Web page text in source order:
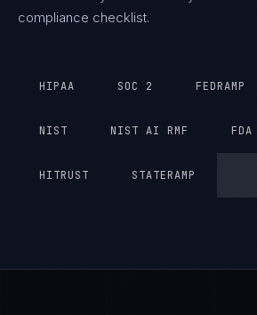
compliance checklist.
HIPAA SOC 2 FEDRAMP
NIST NIST AI RMF
HITRUST STATERAMP